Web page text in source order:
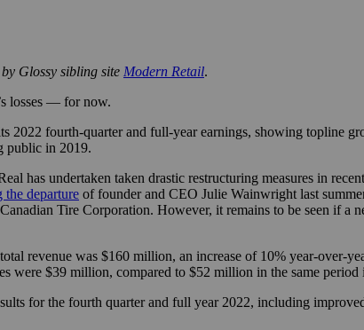
Glossy sibling site Modern Retail.
losses — for now.
2022 fourth-quarter and full-year earnings, showing
public in 2019.
has undertaken taken drastic restructuring measures in
departure of founder and CEO Julie Wainwright last
Tire Corporation. However, it remains to be seen if a
revenue was $160 million, an increase of 10% year-
were $39 million, compared to $52 million in the same
for the fourth quarter and full year 2022, including